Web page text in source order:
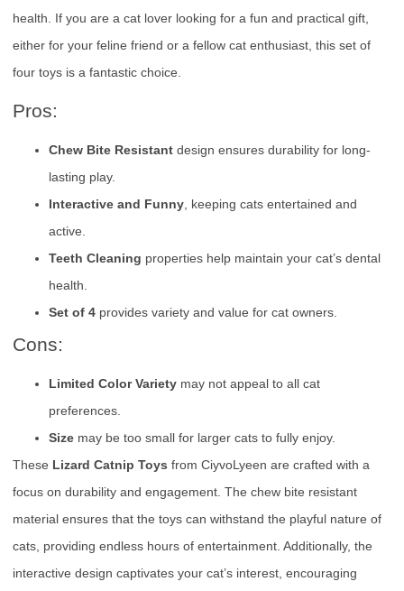
health. If you are a cat lover looking for a fun and practical gift,
either for your feline friend or a fellow cat enthusiast, this set of
four toys is a fantastic choice.
Pros:
Chew Bite Resistant design ensures durability for long-
lasting play.
Interactive and Funny , keeping cats entertained and
active.
Teeth Cleaning properties help maintain your cat’s dental
health.
Set of 4 provides variety and value for cat owners.
Cons:
Limited Color Variety may not appeal to all cat
preferences.
Size may be too small for larger cats to fully enjoy.
These Lizard Catnip Toys from CiyvoLyeen are crafted with a
focus on durability and engagement. The chew bite resistant
material ensures that the toys can withstand the playful nature of
cats, providing endless hours of entertainment. Additionally, the
interactive design captivates your cat’s interest, encouraging